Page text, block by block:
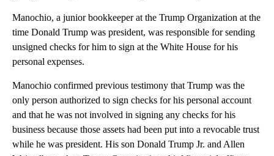
Manochio, a junior bookkeeper at the Trump Organization at the
time Donald Trump was president, was responsible for sending
unsigned checks for him to sign at the White House for his
personal expenses.
Manochio confirmed previous testimony that Trump was the
only person authorized to sign checks for his personal account
and that he was not involved in signing any checks for his
business because those assets had been put into a revocable trust
while he was president. His son Donald Trump Jr. and Allen